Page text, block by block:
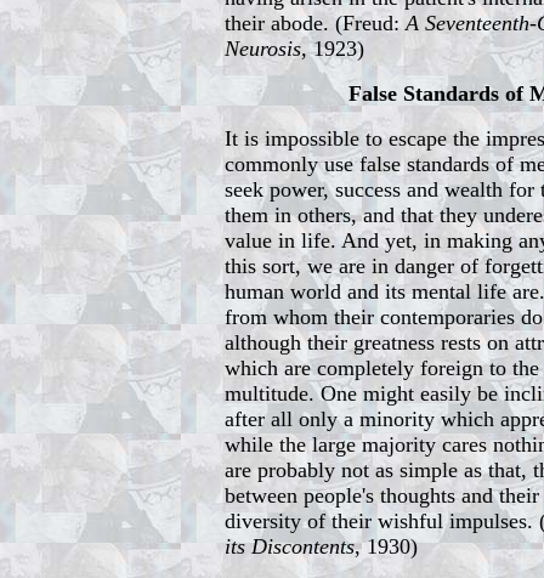
their abode. (Freud:A
Neurosis, 1923)
False Standards of
It is impossible to escape the
commonly use false standards of
seek power, success and wealth for
them in others, and that they
value in life. And yet, in making
this sort, we are in danger of
human world and its mental life
from whom their contemporaries
although their greatness rests on
which are completely foreign to
multitude. One might easily be
after all only a minority which
while the large majority cares
are probably not as simple as that,
between people's thoughts and
diversity of their wishful impulses.
its Discontents, 1930)